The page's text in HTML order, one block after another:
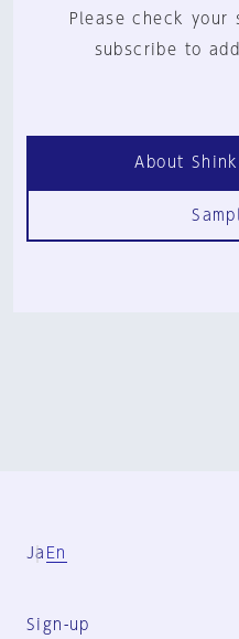
Please check your
subscribe to
About
Ja En
Sign-up